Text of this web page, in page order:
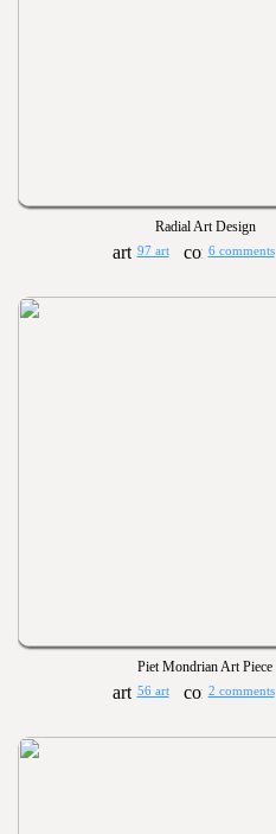
Radial Art Design
97 art 6 comments
Piet Mondrian Art Piece
56 art 2 comments